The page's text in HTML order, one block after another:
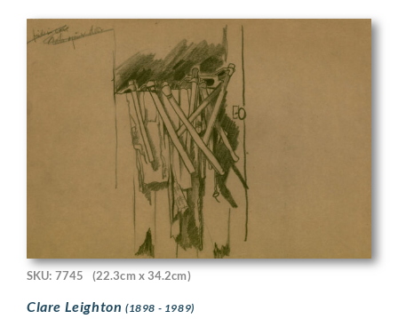
SKU: 7745 (22.3cm x 34.2cm)
Clare Leighton (1898 - 1989)